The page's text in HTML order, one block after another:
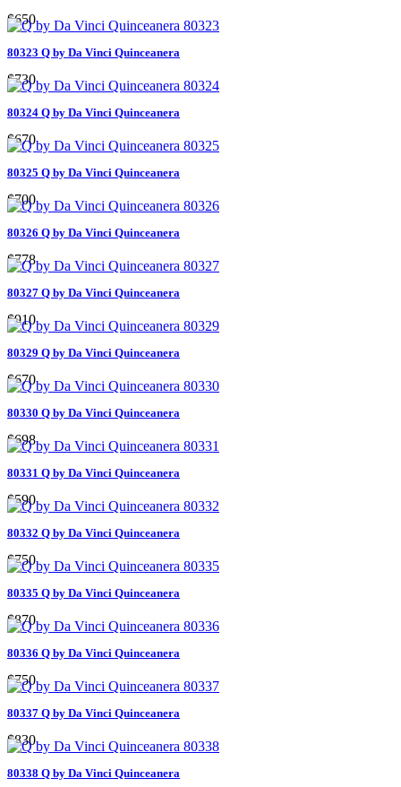
$650
80323 Q by Da Vinci Quinceanera
$730
80324 Q by Da Vinci Quinceanera
$670
80325 Q by Da Vinci Quinceanera
$700
80326 Q by Da Vinci Quinceanera
$778
80327 Q by Da Vinci Quinceanera
$910
80329 Q by Da Vinci Quinceanera
$670
80330 Q by Da Vinci Quinceanera
$698
80331 Q by Da Vinci Quinceanera
$590
80332 Q by Da Vinci Quinceanera
$750
80335 Q by Da Vinci Quinceanera
$870
80336 Q by Da Vinci Quinceanera
$750
80337 Q by Da Vinci Quinceanera
$830
80338 Q by Da Vinci Quinceanera